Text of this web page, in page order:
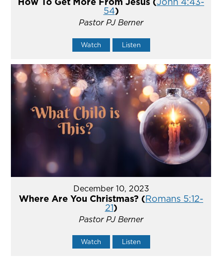
54)
Pastor PJ Berner
Watch Listen
December 10, 2023
Where Are You Christmas? (Romans 5:12-
21)
Pastor PJ Berner
Watch Listen